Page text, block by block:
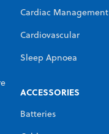
Cardiac Management
Cardiovascular
Sleep Apnoea
ACCESSORIES
Batteries